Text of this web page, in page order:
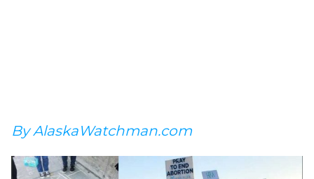
By AlaskaWatchman.com